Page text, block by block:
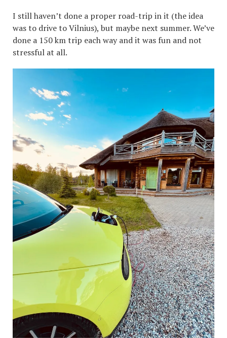
I still haven’t done a proper road-trip in it (the idea
was to drive to Vilnius), but maybe next summer. We’ve
done a 150 km trip each way and it was fun and not
stressful at all.